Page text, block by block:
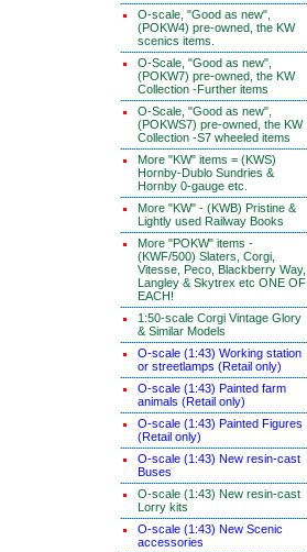
O-scale, "Good as new",
(POKW4) pre-owned, the KW
scenics items.
O-Scale, "Good as new",
(POKW7) pre-owned, the KW
Collection -Further items
O-Scale, "Good as new",
(POKWS7) pre-owned, the KW
Collection -S7 wheeled items
More "KW" items = (KWS)
Hornby-Dublo Sundries &
Hornby 0-gauge etc.
More "KW" - (KWB) Pristine &
Lightly used Railway Books
More "POKW" items -
(KWF/500) Slaters, Corgi,
Vitesse, Peco, Blackberry Way,
Langley & Skytrex etc ONE OF
EACH!
1:50-scale Corgi Vintage Glory
& Similar Models
O-scale (1:43) Working station
or streetlamps (Retail only)
O-scale (1:43) Painted farm
animals (Retail only)
O-scale (1:43) Painted Figures
(Retail only)
O-scale (1:43) New resin-cast
Buses
O-scale (1:43) New resin-cast
Lorry kits
O-scale (1:43) New Scenic
accessories